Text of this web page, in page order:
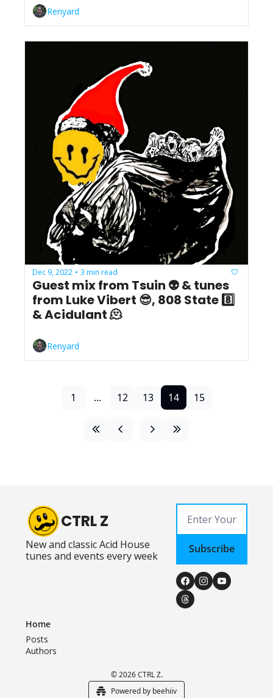
Renyard
Dec 9, 2022 • 3 min read
Guest mix from Tsuin 👽 & tunes
from Luke Vibert 😎, 808 State 8️⃣
& Acidulant 🫠
Renyard
1 ... 12 13 14 15
CTRL Z
New and classic Acid House
tunes and events every week
Subscribe
Home
Posts
Authors
© 2026 CTRL Z.
Powered by beehiiv